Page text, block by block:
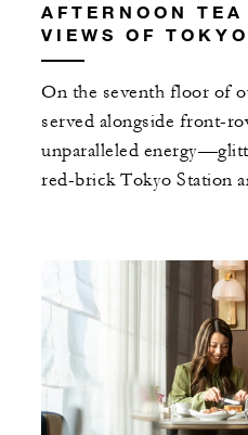
AFTERNOON
VIEWS OF
On the seventh floor of
served alongside front-
unparalleled
red-brick Tokyo Station